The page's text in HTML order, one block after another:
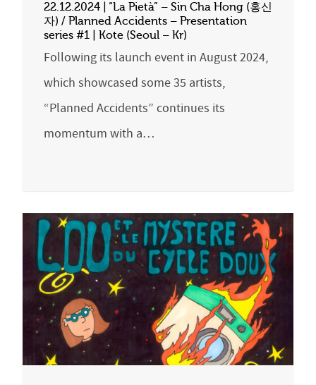
22.12.2024 | “La Pietà” – Sin Cha Hong (홍신
자) / Planned Accidents – Presentation
series #1 | Kote (Seoul – Kr)
Following its launch event in August 2024,
which showcased some 35 artists,
“Planned Accidents” continues its
momentum with a…